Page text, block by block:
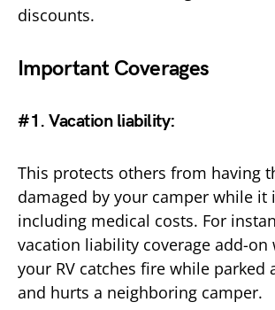
discounts.
Important Coverages
#1. Vacation liability:
This protects others from having
damaged by your camper while it
including medical costs. For
vacation liability coverage add-
your RV catches fire while parked
and hurts a neighboring camper.